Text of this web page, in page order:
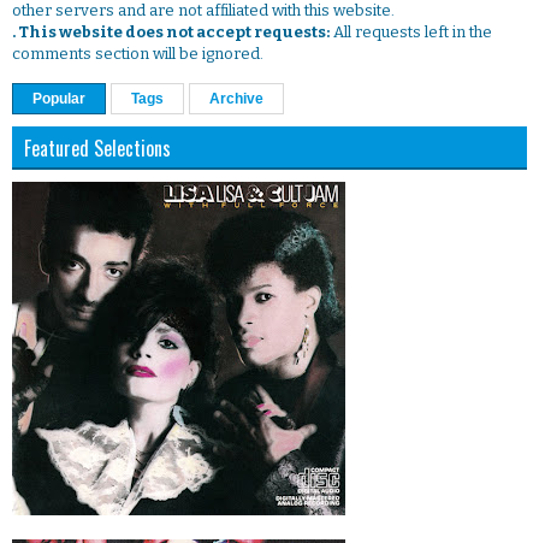
other servers and are not affiliated with this website.
. This website does not accept requests: All requests left in the
comments section will be ignored.
Popular Tags Archive
Featured Selections